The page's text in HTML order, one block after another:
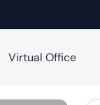
Virtual Office